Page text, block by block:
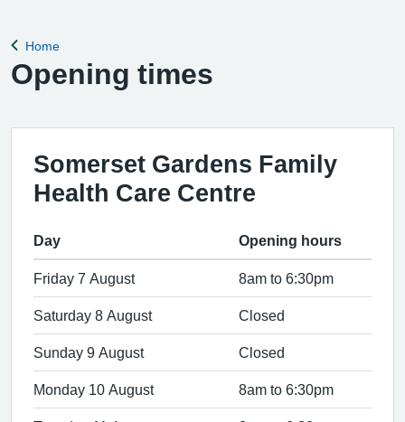
Back to
Home
Opening times
Somerset Gardens Family
Health Care Centre
Day Opening hours
Friday 7 August 8am to 6:30pm
Saturday 8 August Closed
Sunday 9 August Closed
Monday 10 August 8am to 6:30pm